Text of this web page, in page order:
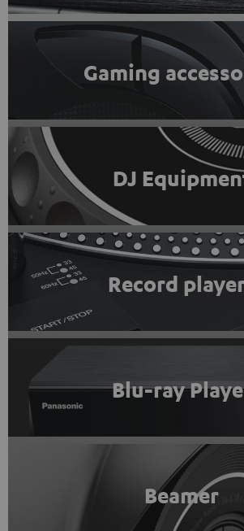
Gaming
DJ
Record
Blu-ray
Beamer